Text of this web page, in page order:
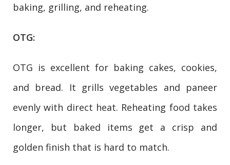
baking, grilling, and reheating.
OTG:
OTG is excellent for baking cakes, cookies,
and bread. It grills vegetables and paneer
evenly with direct heat. Reheating food takes
longer, but baked items get a crisp and
golden finish that is hard to match.